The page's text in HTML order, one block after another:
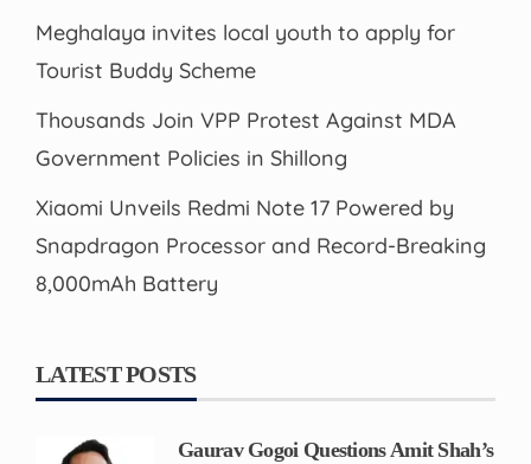
Meghalaya invites local youth to apply for
Tourist Buddy Scheme
Thousands Join VPP Protest Against MDA
Government Policies in Shillong
Xiaomi Unveils Redmi Note 17 Powered by
Snapdragon Processor and Record-Breaking
8,000mAh Battery
LATEST POSTS
Gaurav Gogoi Questions Amit Shah’s